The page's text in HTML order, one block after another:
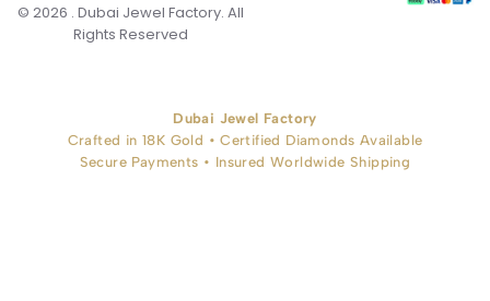
© 2026 . Dubai Jewel Factory. All
Rights Reserved
Dubai Jewel Factory
Crafted in 18K Gold • Certified Diamonds Available
Secure Payments • Insured Worldwide Shipping